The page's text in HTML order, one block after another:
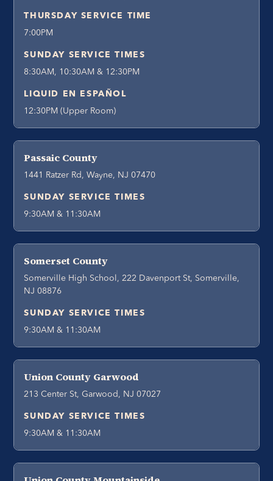
THURSDAY SERVICE TIME
7:00PM
SUNDAY SERVICE TIMES
8:30AM, 10:30AM & 12:30PM
LIQUID EN ESPAÑOL
12:30PM (Upper Room)
Passaic County
1441 Ratzer Rd, Wayne, NJ 07470
SUNDAY SERVICE TIMES
9:30AM & 11:30AM
Somerset County
Somerville High School, 222 Davenport St, Somerville,
NJ 08876
SUNDAY SERVICE TIMES
9:30AM & 11:30AM
Union County Garwood
213 Center St, Garwood, NJ 07027
SUNDAY SERVICE TIMES
9:30AM & 11:30AM